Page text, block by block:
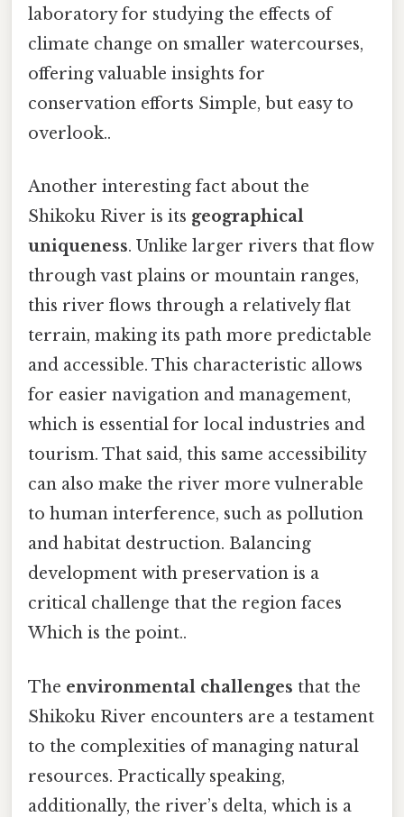
laboratory for studying the effects of
climate change on smaller watercourses,
offering valuable insights for
conservation efforts Simple, but easy to
overlook..
Another interesting fact about the
Shikoku River is its geographical
uniqueness. Unlike larger rivers that flow
through vast plains or mountain ranges,
this river flows through a relatively flat
terrain, making its path more predictable
and accessible. This characteristic allows
for easier navigation and management,
which is essential for local industries and
tourism. That said, this same accessibility
can also make the river more vulnerable
to human interference, such as pollution
and habitat destruction. Balancing
development with preservation is a
critical challenge that the region faces
Which is the point..
The environmental challenges that the
Shikoku River encounters are a testament
to the complexities of managing natural
resources. Practically speaking,
additionally, the river’s delta, which is a